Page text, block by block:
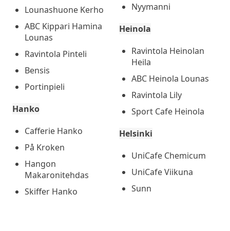
Lounashuone Kerho
ABC Kippari Hamina
Lounas
Ravintola Pinteli
Bensis
Portinpieli
Hanko
Cafferie Hanko
På Kroken
Hangon
Makaronitehdas
Skiffer Hanko
Nyymanni
Heinola
Ravintola Heinolan
Heila
ABC Heinola Lounas
Ravintola Lily
Sport Cafe Heinola
Helsinki
UniCafe Chemicum
UniCafe Viikuna
Sunn